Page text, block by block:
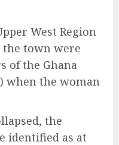
West Region
the town were
of the Ghana
when the woman
the
identified as at